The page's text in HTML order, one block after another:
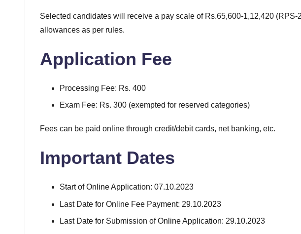
Selected candidates will receive a pay scale of Rs.65,600-1,12,420 (RPS-
allowances as per rules.
Application Fee
Processing Fee: Rs. 400
Exam Fee: Rs. 300 (exempted for reserved categories)
Fees can be paid online through credit/debit cards, net banking, etc.
Important Dates
Start of Online Application: 07.10.2023
Last Date for Online Fee Payment: 29.10.2023
Last Date for Submission of Online Application: 29.10.2023